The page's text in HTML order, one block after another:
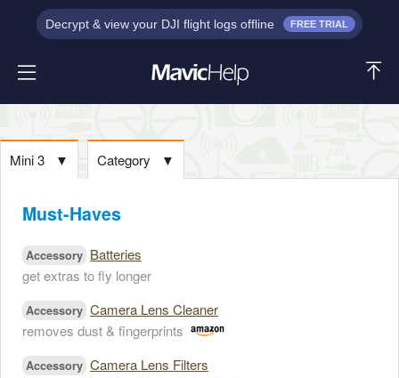
Decrypt & view your DJI flight logs offline FREE TRIAL
Mini 3 ▼ Category ▼
Must-Haves
Accessory Batteries
get extras to fly longer
Accessory Camera Lens Cleaner
removes dust & fingerprints
Accessory Camera Lens Filters